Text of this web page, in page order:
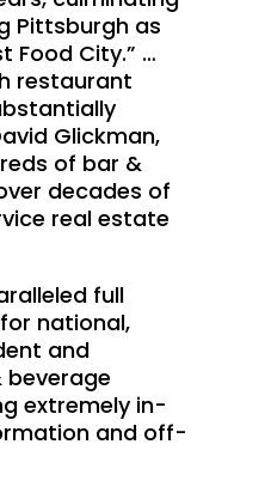
Pittsburgh as
Food City.” …
restaurant
Glickman,
of bar &
decades of
real estate
full
national,
and
extremely in-
and off-